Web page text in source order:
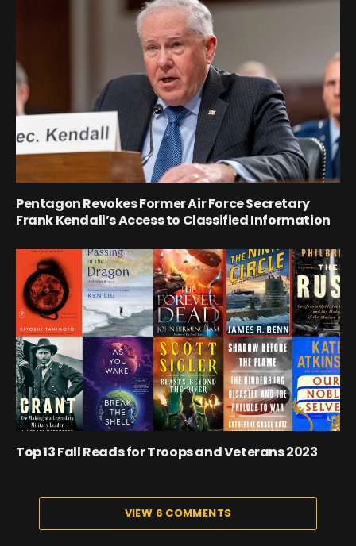
Pentagon Revokes Former Air Force Secretary
Frank Kendall’s Access to Classified Information
Top 13 Fall Reads for Troops and Veterans 2023
VIEW 6 COMMENTS